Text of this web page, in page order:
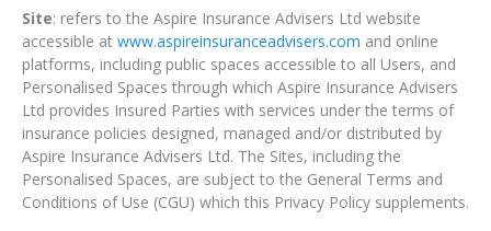
Site: refers to the Aspire Insurance Advisers Ltd website
accessible at www.aspireinsuranceadvisers.com and online
platforms, including public spaces accessible to all Users, and
Personalised Spaces through which Aspire Insurance Advisers
Ltd provides Insured Parties with services under the terms of
insurance policies designed, managed and/or distributed by
Aspire Insurance Advisers Ltd. The Sites, including the
Personalised Spaces, are subject to the General Terms and
Conditions of Use (CGU) which this Privacy Policy supplements.